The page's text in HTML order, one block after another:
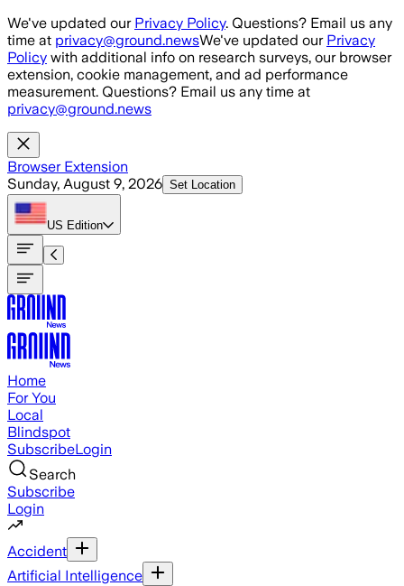
Skip to main content
We've updated our Privacy Policy. Questions? Email us any
time at privacy@ground.newsWe've updated our Privacy
Policy with additional info on research surveys, our browser
extension, cookie management, and ad performance
measurement. Questions? Email us any time at
privacy@ground.news
Browser Extension
Sunday, August 9, 2026 Set Location
US Edition
Home
For You
Local
Blindspot
SubscribeLogin
Search
Subscribe
Login
Accident
Artificial Intelligence